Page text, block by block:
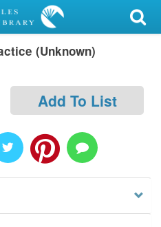
(Unknown)
Add To List